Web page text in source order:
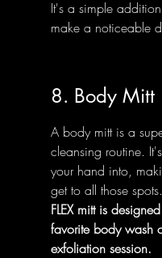
It's a simple
make a noticeable
8. Body Mitt
A body mitt is a
cleansing routine.
your hand into,
get to all those spots.
FLEX mitt is
favorite body wash
exfoliation session.